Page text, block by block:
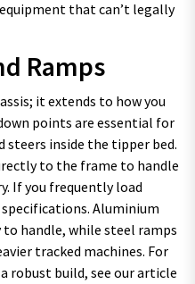
that can’t legally
Ramps
it extends to how you
points are essential for
steers inside the tipper bed.
to the frame to handle
If you frequently load
Aluminium
handle, while steel ramps
tracked machines. For
robust build, see our article